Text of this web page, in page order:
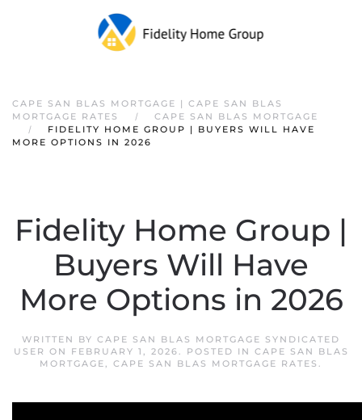
CAPE SAN BLAS MORTGAGE | CAPE SAN BLAS
MORTGAGE RATES
CAPE SAN BLAS MORTGAGE
FIDELITY HOME GROUP | BUYERS WILL HAVE
MORE OPTIONS IN 2026
Fidelity Home Group |
Buyers Will Have
More Options in 2026
WRITTEN BY CAPE SAN BLAS MORTGAGE SYNDICATED
USER ON FEBRUARY 1, 2026. POSTED IN CAPE SAN BLAS
MORTGAGE, CAPE SAN BLAS MORTGAGE RATES .